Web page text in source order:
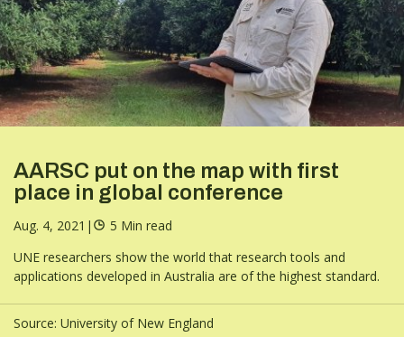
AARSC put on the map with first
place in global conference
Aug. 4, 2021 |
5 Min read
UNE researchers show the world that research tools and
applications developed in Australia are of the highest standard.
Source: University of New England